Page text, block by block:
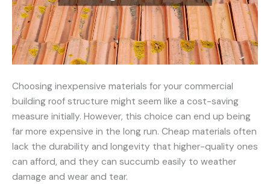
Choosing inexpensive materials for your commercial
building roof structure might seem like a cost-saving
measure initially. However, this choice can end up being
far more expensive in the long run. Cheap materials often
lack the durability and longevity that higher-quality ones
can afford, and they can succumb easily to weather
damage and wear and tear.